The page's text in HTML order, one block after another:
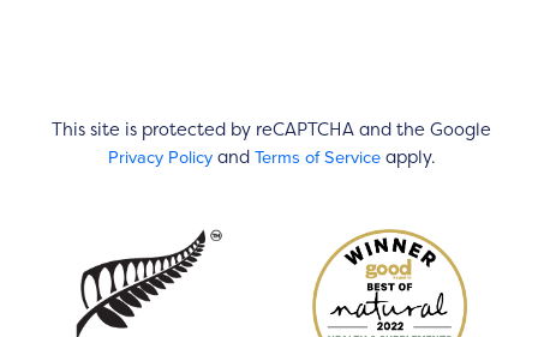
This site is protected by reCAPTCHA and the Google
Privacy Policyand Terms of Serviceapply.